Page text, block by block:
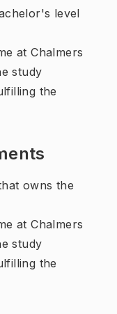
level
at Chalmers
study
the
owns the
at Chalmers
study
the